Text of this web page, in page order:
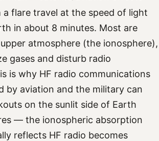
a flare travel at the speed of light
in about 8 minutes. Most are
atmosphere (the ionosphere),
gases and disturb radio
is why HF radio communications
by aviation and the military can
on the sunlit side of Earth
— the ionospheric absorption
reflects HF radio becomes